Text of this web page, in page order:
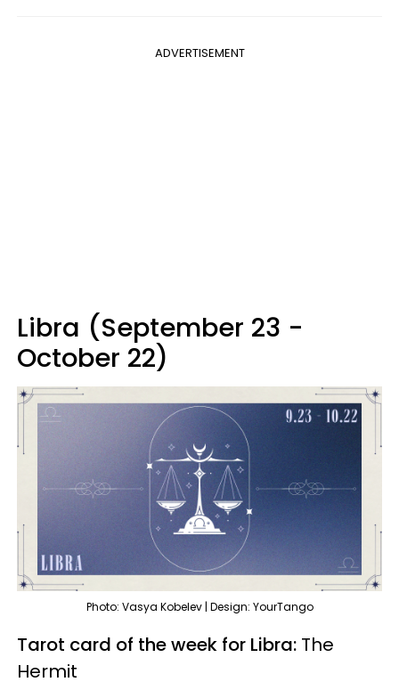
ADVERTISEMENT
Libra (September 23 -
October 22)
Photo: Vasya Kobelev | Design: YourTango
Tarot card of the week for Libra: The
Hermit